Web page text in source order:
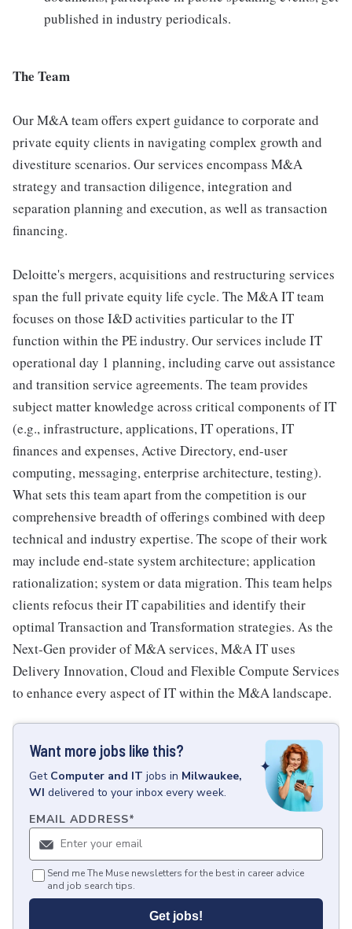
published in industry periodicals.
The Team
Our M&A team offers expert guidance to corporate and
private equity clients in navigating complex growth and
divestiture scenarios. Our services encompass M&A
strategy and transaction diligence, integration and
separation planning and execution, as well as transaction
financing.
Deloitte's mergers, acquisitions and restructuring services
span the full private equity life cycle. The M&A IT team
focuses on those I&D activities particular to the IT
function within the PE industry. Our services include IT
operational day 1 planning, including carve out assistance
and transition service agreements. The team provides
subject matter knowledge across critical components of IT
(e.g., infrastructure, applications, IT operations, IT
finances and expenses, Active Directory, end-user
computing, messaging, enterprise architecture, testing).
What sets this team apart from the competition is our
comprehensive breadth of offerings combined with deep
technical and industry expertise. The scope of their work
may include end-state system architecture; application
rationalization; system or data migration. This team helps
clients refocus their IT capabilities and identify their
optimal Transaction and Transformation strategies. As the
Next-Gen provider of M&A services, M&A IT uses
Delivery Innovation, Cloud and Flexible Compute Services
to enhance every aspect of IT within the M&A landscape.
Want more jobs like this?
Get Computer and IT jobs in Milwaukee,
WI delivered to your inbox every week.
EMAIL ADDRESS*
Send me The Muse newsletters for the best in career advice
and job search tips.
Get jobs!